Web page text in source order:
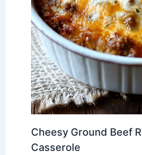
Cheesy Ground Beef
Casserole